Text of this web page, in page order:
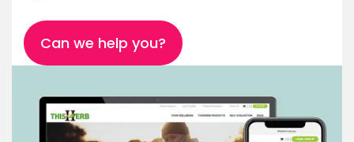
Can we help you?